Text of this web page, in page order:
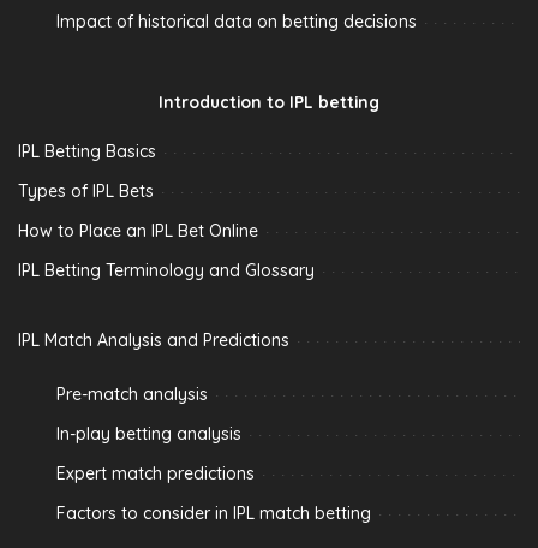
Impact of historical data on betting decisions
Introduction to IPL betting
IPL Betting Basics
Types of IPL Bets
How to Place an IPL Bet Online
IPL Betting Terminology and Glossary
IPL Match Analysis and Predictions
Pre-match analysis
In-play betting analysis
Expert match predictions
Factors to consider in IPL match betting